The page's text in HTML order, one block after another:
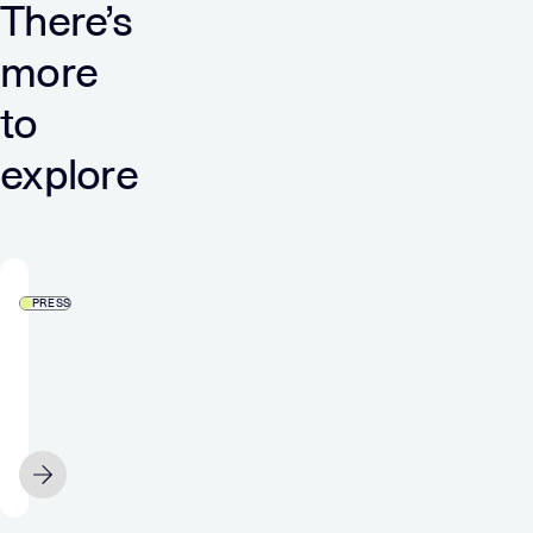
There’s
more
to
explore
PRESS
LiveRamp,
sealing
SEPTEMBER 21